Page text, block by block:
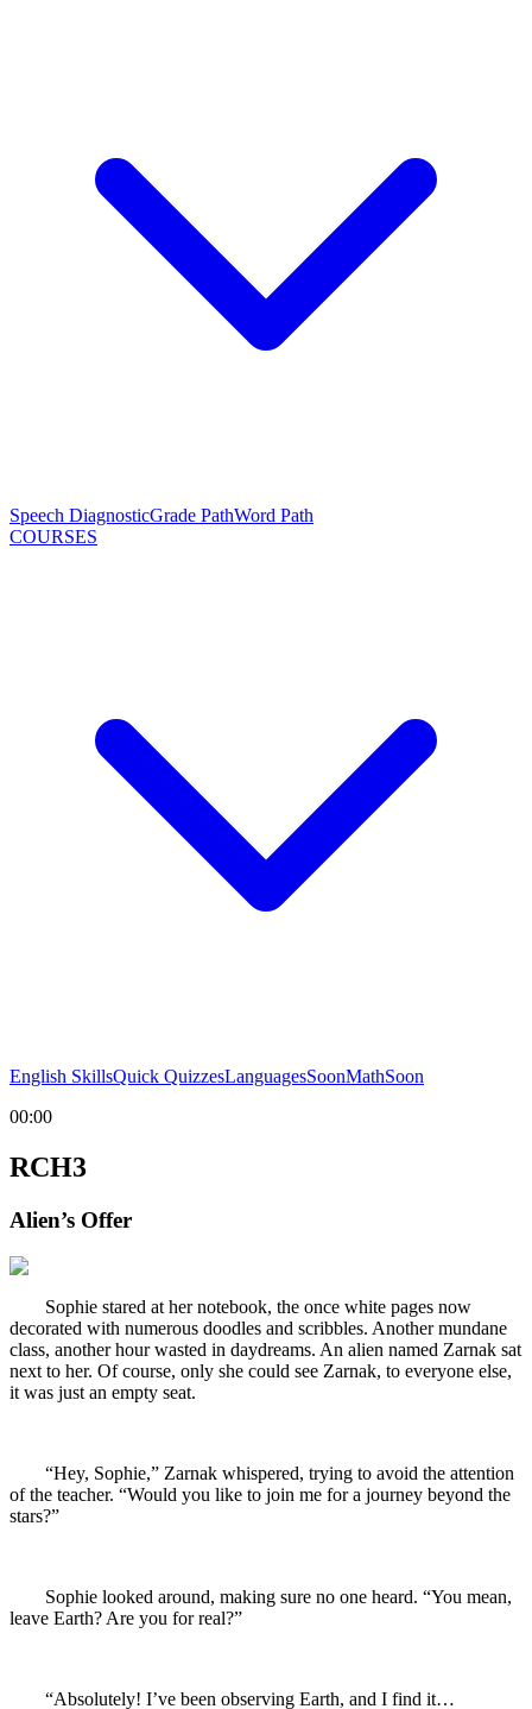
Speech DiagnosticGrade PathWord Path
COURSES
English SkillsQuick QuizzesLanguagesSoonMathSoon
00:00
RCH3
Alien’s Offer
Sophie stared at her notebook, the once white pages now
decorated with numerous doodles and scribbles. Another mundane
class, another hour wasted in daydreams. An alien named Zarnak sat
next to her. Of course, only she could see Zarnak, to everyone else,
it was just an empty seat.
“Hey, Sophie,” Zarnak whispered, trying to avoid the attention
of the teacher. “Would you like to join me for a journey beyond the
stars?”
Sophie looked around, making sure no one heard. “You mean,
leave Earth? Are you for real?”
“Absolutely! I’ve been observing Earth, and I find it…